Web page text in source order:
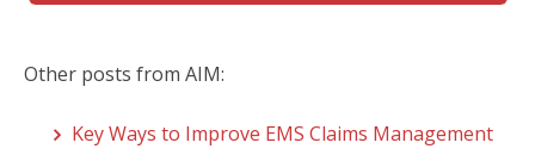
Other posts from AIM:
Key Ways to Improve EMS Claims Management